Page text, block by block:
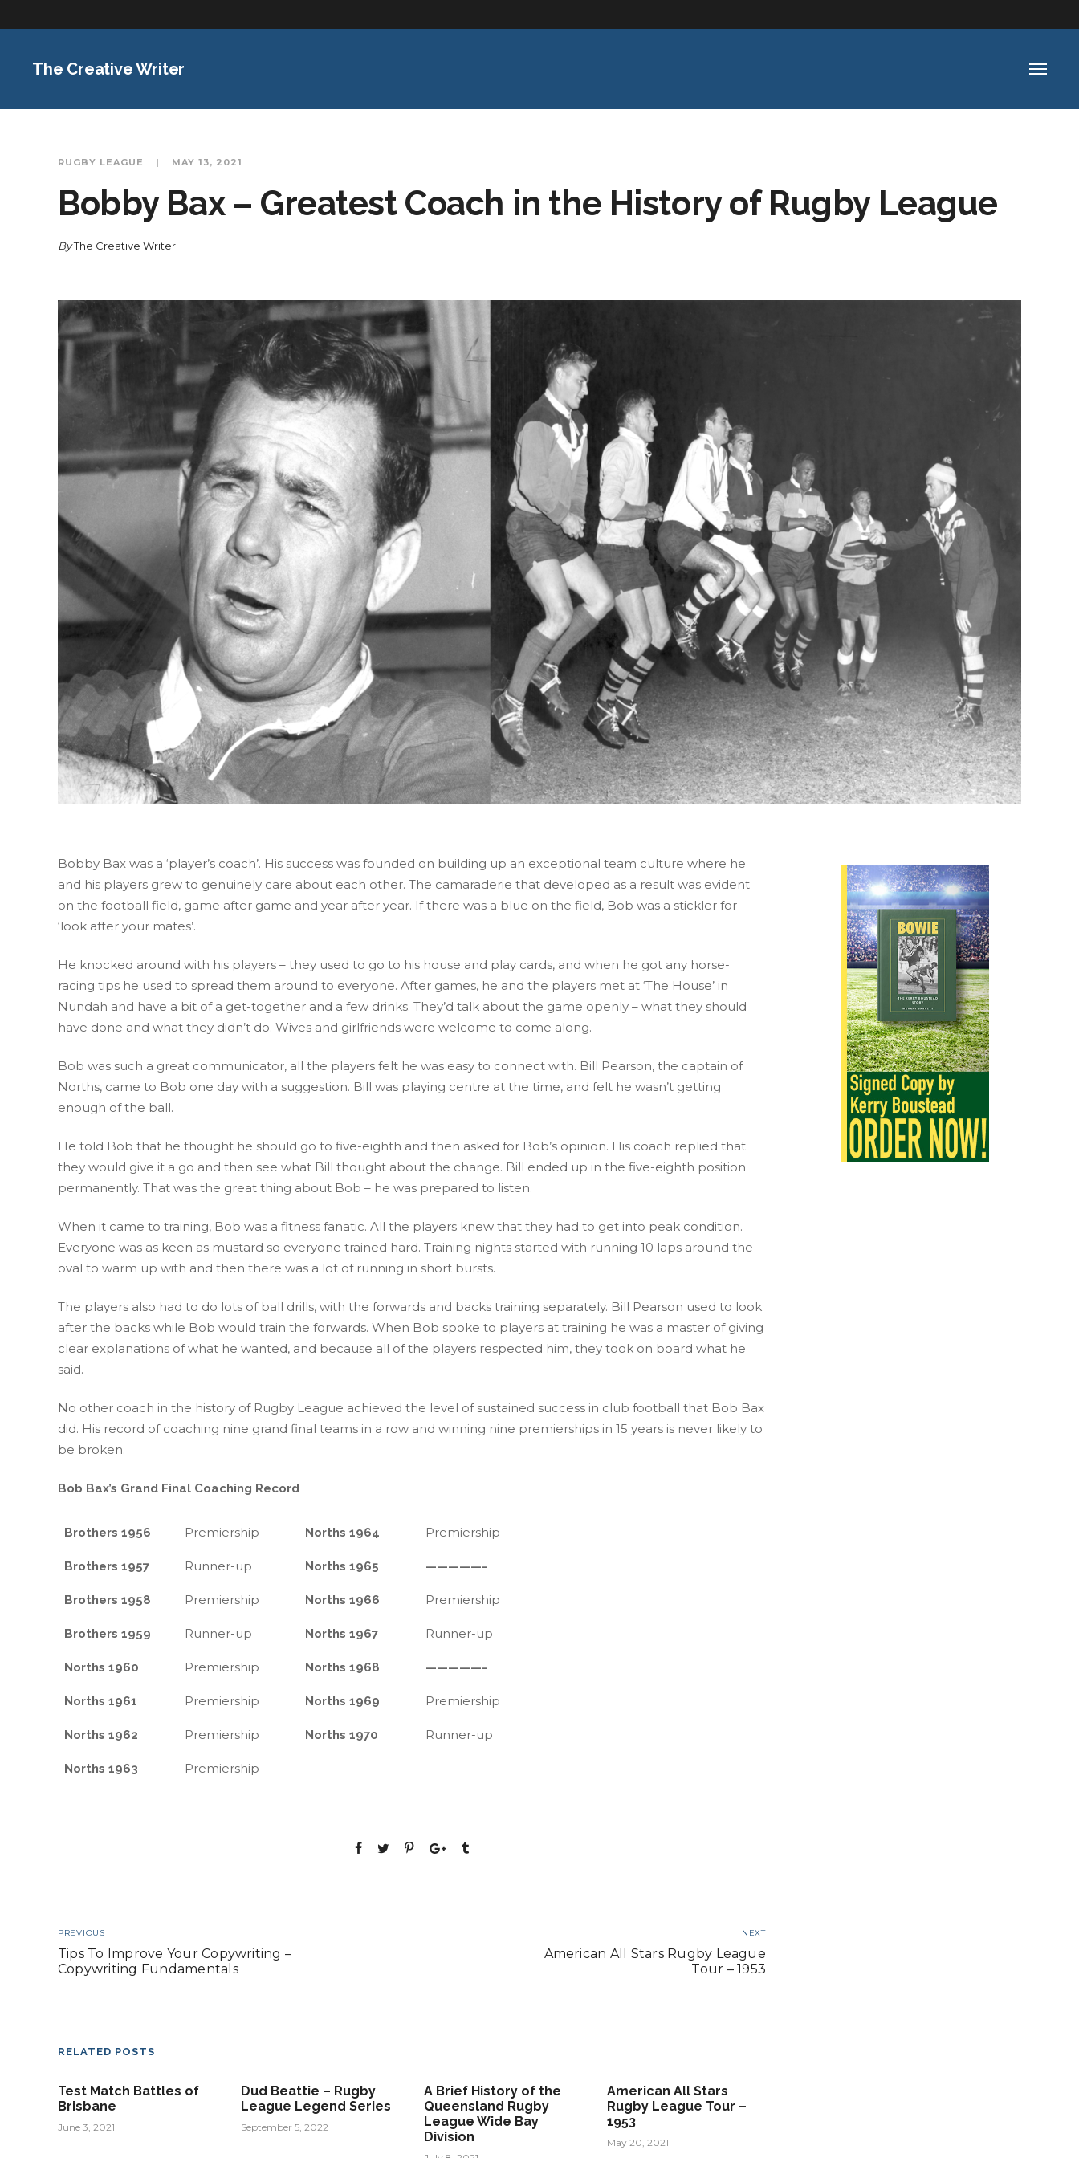
The Creative Writer
RUGBY LEAGUE MAY 13, 2021
Bobby Bax – Greatest Coach in the History of Rugby League
ByThe Creative Writer
Bobby Bax was a ‘player’s coach’. His success was founded on building up an exceptional team culture where he
and his players grew to genuinely care about each other. The camaraderie that developed as a result was evident
on the football field, game after game and year after year. If there was a blue on the field, Bob was a stickler for
‘look after your mates’.
He knocked around with his players – they used to go to his house and play cards, and when he got any horse-
racing tips he used to spread them around to everyone. After games, he and the players met at ‘The House’ in
Nundah and have a bit of a get-together and a few drinks. They’d talk about the game openly – what they should
have done and what they didn’t do. Wives and girlfriends were welcome to come along.
Bob was such a great communicator, all the players felt he was easy to connect with. Bill Pearson, the captain of
Norths, came to Bob one day with a suggestion. Bill was playing centre at the time, and felt he wasn’t getting
enough of the ball.
He told Bob that he thought he should go to five-eighth and then asked for Bob’s opinion. His coach replied that
they would give it a go and then see what Bill thought about the change. Bill ended up in the five-eighth position
permanently. That was the great thing about Bob – he was prepared to listen.
When it came to training, Bob was a fitness fanatic. All the players knew that they had to get into peak condition.
Everyone was as keen as mustard so everyone trained hard. Training nights started with running 10 laps around the
oval to warm up with and then there was a lot of running in short bursts.
The players also had to do lots of ball drills, with the forwards and backs training separately. Bill Pearson used to look
after the backs while Bob would train the forwards. When Bob spoke to players at training he was a master of giving
clear explanations of what he wanted, and because all of the players respected him, they took on board what he
said.
No other coach in the history of Rugby League achieved the level of sustained success in club football that Bob Bax
did. His record of coaching nine grand final teams in a row and winning nine premierships in 15 years is never likely to
be broken.
Bob Bax’s Grand Final Coaching Record
Brothers 1956 Premiership Norths 1964 Premiership
Brothers 1957 Runner-up Norths 1965 —————-
Brothers 1958 Premiership Norths 1966 Premiership
Brothers 1959 Runner-up Norths 1967 Runner-up
Norths 1960 Premiership Norths 1968 —————-
Norths 1961 Premiership Norths 1969 Premiership
Norths 1962 Premiership Norths 1970 Runner-up
Norths 1963 Premiership
PREVIOUS
Tips To Improve Your Copywriting –
Copywriting Fundamentals
NEXT
American All Stars Rugby League
Tour – 1953
RELATED POSTS
Test Match Battles of
Brisbane
June 3, 2021
Dud Beattie – Rugby
League Legend Series
September 5, 2022
A Brief History of the
Queensland Rugby
League Wide Bay
Division
American All Stars
Rugby League Tour –
1953
May 20, 2021